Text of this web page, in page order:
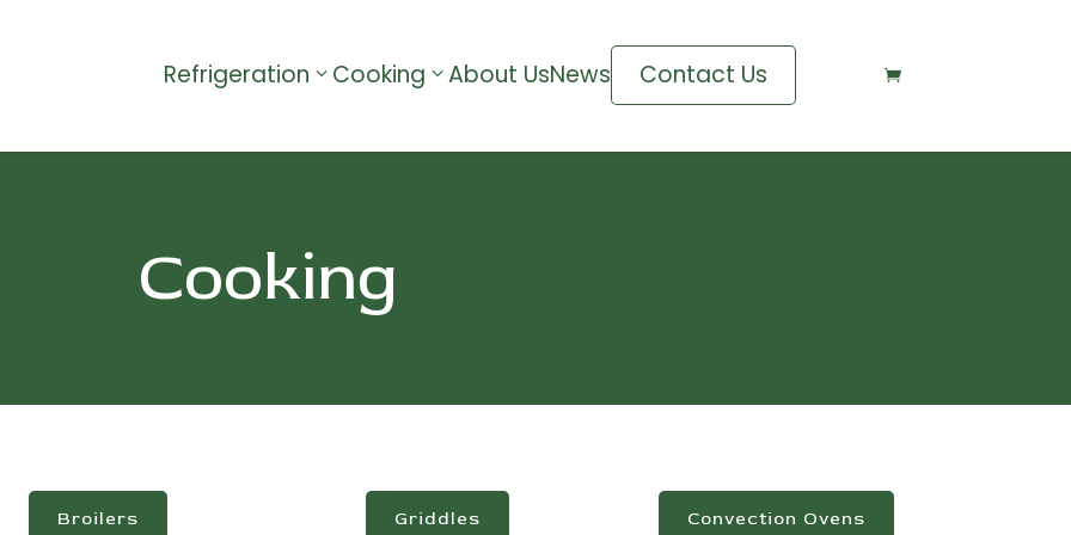
Refrigeration Cooking About UsNews Contact Us 
Cooking
Broilers Griddles Convection Ovens